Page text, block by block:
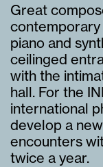
Great
contemporary
piano and
ceilinged
with the
hall. For the
international
develop a
encounters
twice a year.